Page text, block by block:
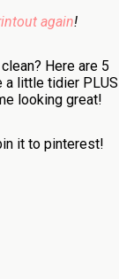
again!
it to pinterest!